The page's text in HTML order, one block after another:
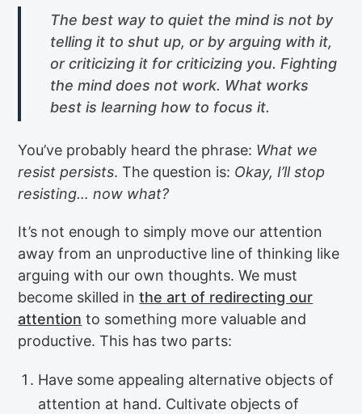
The best way to quiet the mind is not by
telling it to shut up, or by arguing with it,
or criticizing it for criticizing you. Fighting
the mind does not work. What works
best is learning how to focus it.
You’ve probably heard the phrase: What we
resist persists. The question is: Okay, I’ll stop
resisting… now what?
It’s not enough to simply move our attention
away from an unproductive line of thinking like
arguing with our own thoughts. We must
become skilled inthe art of redirecting our
attention to something more valuable and
productive. This has two parts:
Have some appealing alternative objects of
attention at hand. Cultivate objects of